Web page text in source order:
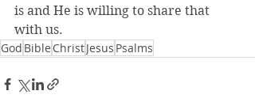
is and He is willing to share that
with us.
God Bible ChristJesus Psalms